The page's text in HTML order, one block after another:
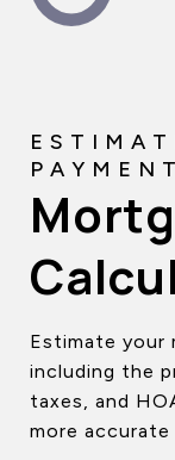
Estimate your
including the
taxes, and
more accurate